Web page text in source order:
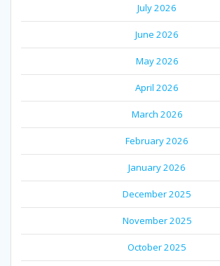
July 2026
June 2026
May 2026
April 2026
March 2026
February 2026
January 2026
December 2025
November 2025
October 2025